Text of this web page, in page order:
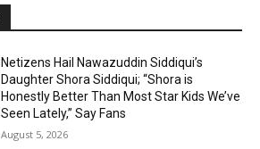
Netizens Hail Nawazuddin Siddiqui’s
Daughter Shora Siddiqui; “Shora is
Honestly Better Than Most Star Kids We’ve
Seen Lately,” Say Fans
August 5, 2026